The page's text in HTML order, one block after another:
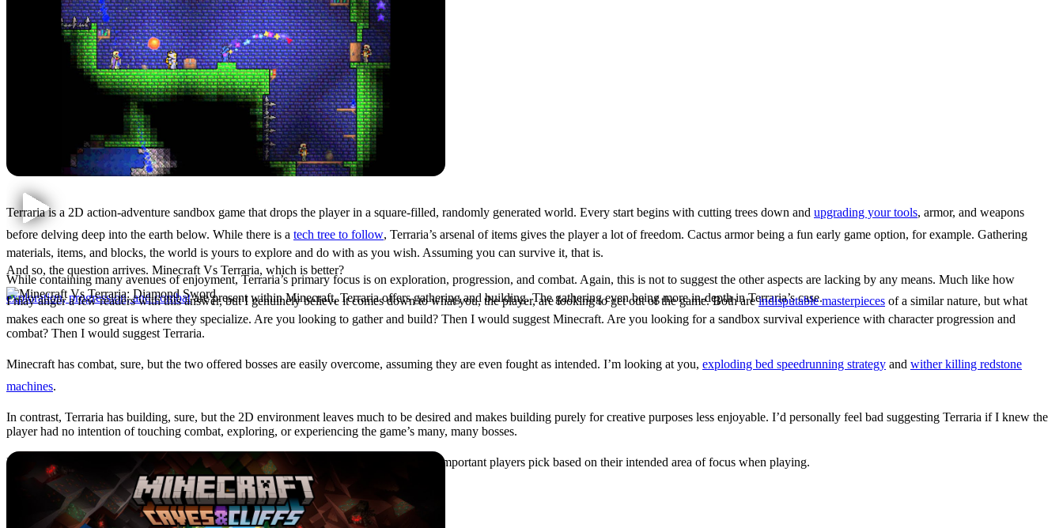
Terraria is a 2D action-adventure sandbox game that drops the player in a square-filled, randomly generated world. Every start begins with cutting trees down and upgrading your tools, armor, and weapons
before delving deep into the earth below. While there is a tech tree to follow, Terraria’s arsenal of items gives the player a lot of freedom. Cactus armor being a fun early game option, for example. Gathering
materials, items, and blocks, the world is yours to explore and do with as you wish. Assuming you can survive it, that is.
While containing many avenues of enjoyment, Terraria’s primary focus is on exploration, progression, and combat. Again, this is not to suggest the other aspects are lacking by any means. Much like how
exploration, progression, and combatare present within Minecraft, Terraria offers gathering and building. The gathering even being more in-depth in Terraria’s case.
Minecraft Vs Terraria
And so, the question arrives. Minecraft Vs Terraria, which is better?
I may anger a few readers with this answer, but I genuinely believe it comes down to what you, the player, are looking to get out of the game. Both areindisputable masterpieces of a similar nature, but what
makes each one so great is where they specialize. Are you looking to gather and build? Then I would suggest Minecraft. Are you looking for a sandbox survival experience with character progression and
combat? Then I would suggest Terraria.
Minecraft has combat, sure, but the two offered bosses are easily overcome, assuming they are even fought as intended. I’m looking at you, exploding bed speedrunning strategy and wither killing redstone
machines.
In contrast, Terraria has building, sure, but the 2D environment leaves much to be desired and makes building purely for creative purposes less enjoyable. I’d personally feel bad suggesting Terraria if I knew the
player had no intention of touching combat, exploring, or experiencing the game’s many, many bosses.
Does this make Minecraft’s combat badand Terraria’s building bad? No, but I feel it is important players pick based on their intended area of focus when playing.
Minecraft: What Makes It Great